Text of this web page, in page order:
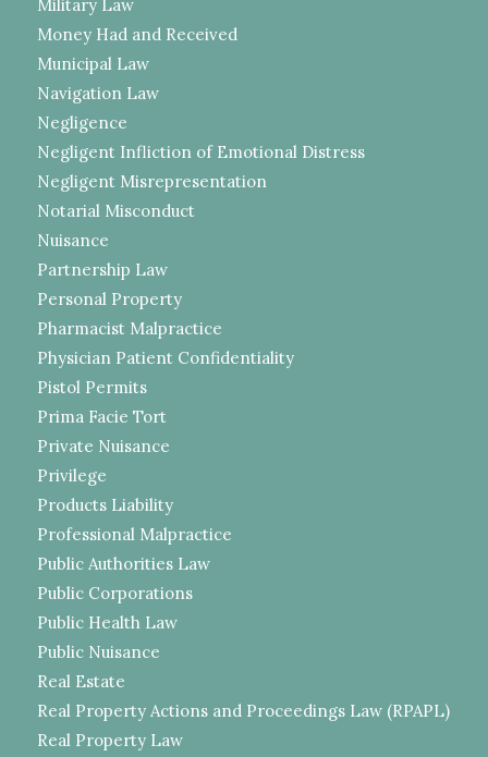
Military Law
Money Had and Received
Municipal Law
Navigation Law
Negligence
Negligent Infliction of Emotional Distress
Negligent Misrepresentation
Notarial Misconduct
Nuisance
Partnership Law
Personal Property
Pharmacist Malpractice
Physician Patient Confidentiality
Pistol Permits
Prima Facie Tort
Private Nuisance
Privilege
Products Liability
Professional Malpractice
Public Authorities Law
Public Corporations
Public Health Law
Public Nuisance
Real Estate
Real Property Actions and Proceedings Law (RPAPL)
Real Property Law